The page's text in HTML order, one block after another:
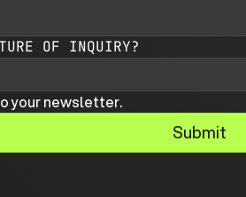
OF INQUIRY?
your newsletter.
Submit